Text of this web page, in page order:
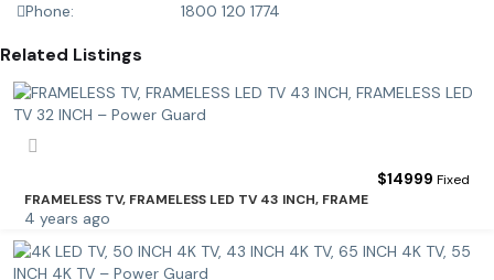
Phone: 1800 120 1774
Related Listings
$14999 Fixed
FRAMELESS TV, FRAMELESS LED TV 43 INCH, FRAME
4 years ago